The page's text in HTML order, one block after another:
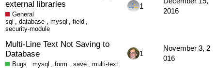
external libraries
General
sql
,database mysql field
security-module
1
2016
Multi-Line Text Not Saving to
Database
Bugs mysql ,form save multi-text
1
November 3, 2
016